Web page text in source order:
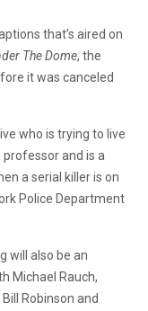
that’s aired on
The Dome, the
it was canceled
who is trying to live
and is a
a serial killer is on
Police Department
will also be an
Michael Rauch,
Robinson and